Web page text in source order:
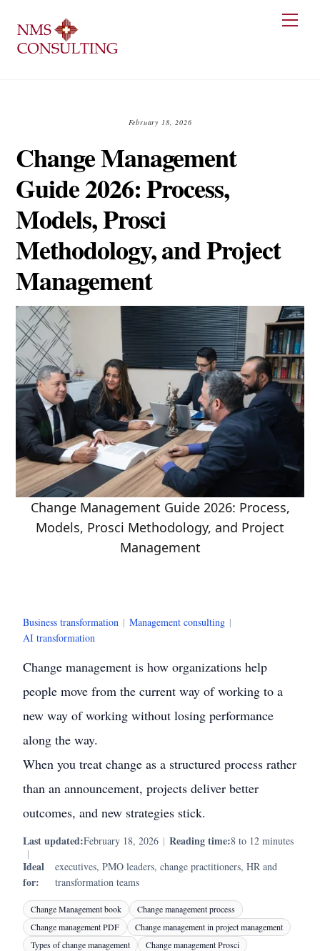
content
February 18, 2026
Change Management
Guide 2026: Process,
Models, Prosci
Methodology, and Project
Management
Change Management Guide 2026: Process,
Models, Prosci Methodology, and Project
Management
Business transformation | Management consulting |
AI transformation
Change management is how organizations help
people move from the current way of working to a
new way of working without losing performance
along the way.
When you treat change as a structured process rather
than an announcement, projects deliver better
outcomes, and new strategies stick.
Last updated:February 18, 2026 | Reading time:8 to 12 minutes
|
Ideal
for:
executives, PMO leaders, change practitioners, HR and
transformation teams
Change Management book
Change management process
Change management PDF
Change management in project management
Types of change management
Change management Prosci